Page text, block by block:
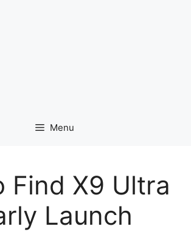
Menu
Find X9 Ultra
Launch